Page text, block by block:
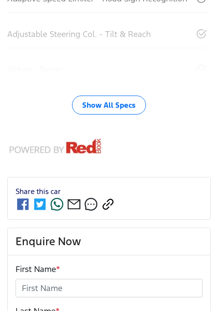
Adjustable Steering Col. - Tilt & Reach
Show All Specs
Share this car
Enquire Now
First Name*